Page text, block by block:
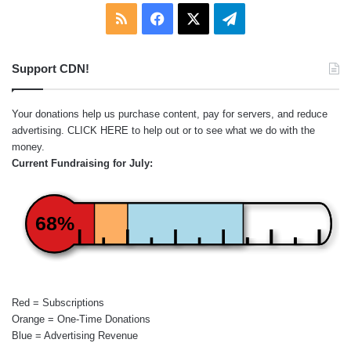
RSS Facebook Telegram
Support CDN!
Your donations help us purchase content, pay for servers, and reduce
advertising. CLICK HERE to help out or to see what we do with the
money.
Current Fundraising for July:
68%
Red = Subscriptions
Orange = One-Time Donations
Blue = Advertising Revenue